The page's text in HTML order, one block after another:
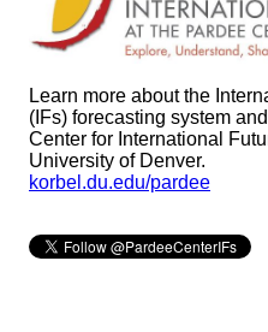
Learn more about the
(IFs) forecasting system
Center for International
University of Denver.
korbel.du.edu/pardee